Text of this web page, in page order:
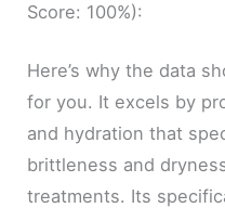
Score: 100%):
Here’s why the data
for you. It excels by
and hydration that
brittleness and
treatments. Its